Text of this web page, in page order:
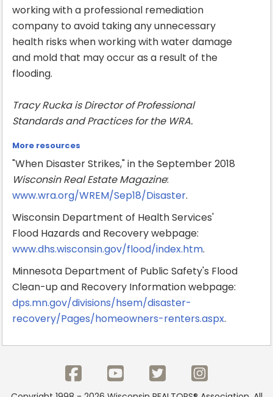
working with a professional remediation
company to avoid taking any unnecessary
health risks when working with water damage
and mold that may occur as a result of the
flooding.
Tracy Rucka is Director of Professional
Standards and Practices for the WRA.
More resources
"When Disaster Strikes," in the September 2018
Wisconsin Real Estate Magazine:
www.wra.org/WREM/Sep18/Disaster.
Wisconsin Department of Health Services'
Flood Hazards and Recovery webpage:
www.dhs.wisconsin.gov/flood/index.htm.
Minnesota Department of Public Safety's Flood
Clean-up and Recovery Information webpage:
dps.mn.gov/divisions/hsem/disaster-
recovery/Pages/homeowners-renters.aspx.